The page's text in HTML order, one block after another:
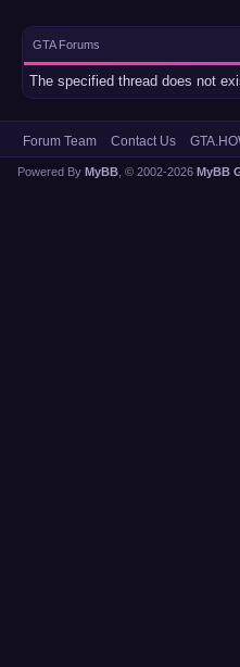
GTA Forums
The specified thread does not
Forum Team Contact Us
Powered By MyBB , © 2002-2026 MyBB